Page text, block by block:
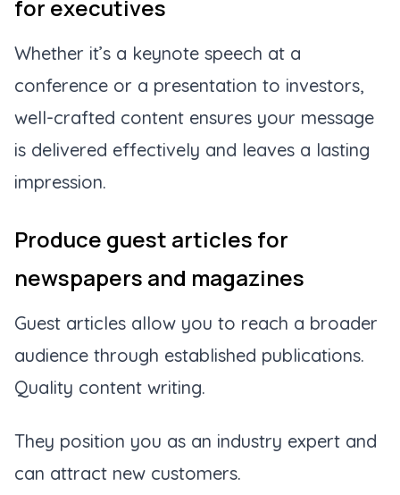
for executives
Whether it’s a keynote speech at a
conference or a presentation to investors,
well-crafted content ensures your message
is delivered effectively and leaves a lasting
impression.
Produce guest articles for
newspapers and magazines
Guest articles allow you to reach a broader
audience through established publications.
Quality content writing.
They position you as an industry expert and
can attract new customers.